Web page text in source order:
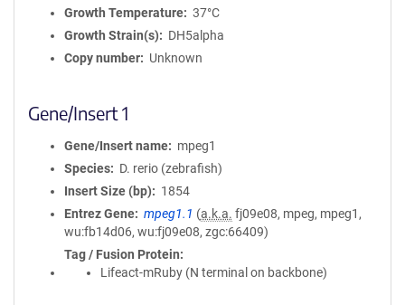
Growth Temperature
37°C
Growth Strain(s)
DH5alpha
Copy number
Unknown
Gene/Insert 1
Gene/Insert name
mpeg1
Species
D. rerio (zebrafish)
Insert Size (bp)
1854
Entrez Gene
mpeg1.1 (a.k.a. fj09e08, mpeg, mpeg1,
wu:fb14d06, wu:fj09e08, zgc:66409)
Tag / Fusion Protein
Lifeact-mRuby (N terminal on backbone)